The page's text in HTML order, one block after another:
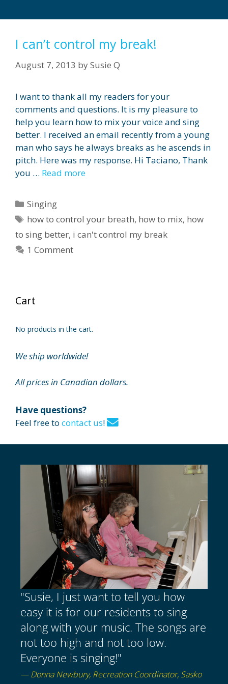
I can’t control my break!
August 7, 2013 bySusie Q
I want to thank all my readers for your
comments and questions. It is my pleasure to
help you learn how to mix your voice and sing
better. I received an email recently from a young
man who says he always breaks as he ascends in
pitch. Here was my response. Hi Taciano, Thank
you … Read more
Categories
Singing
Tags
how to control your breath, how to mix, how
to sing better, i can't control my break
1 Comment
Cart
No products in the cart.
We ship worldwide!
All prices in Canadian dollars.
Have questions?
Feel free to contact us!
"Susie, I just want to tell you how
easy it is for our residents to sing
along with your music. The songs are
not too high and not too low.
Everyone is singing!"
— Donna Newbury, Recreation Coordinator, Sasko